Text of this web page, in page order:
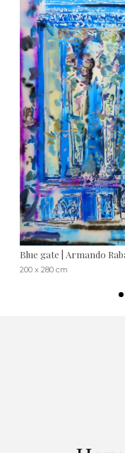
Blue gate | Armando
200 x 280 cm